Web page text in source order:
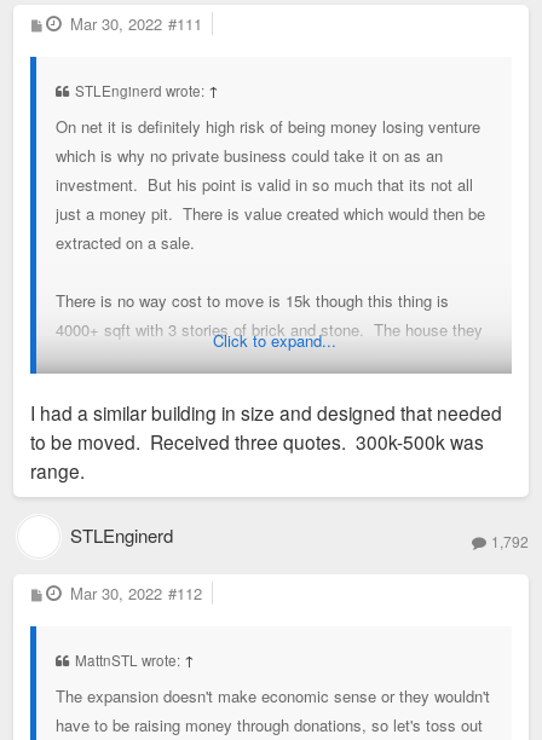
P
o
Mar 30, 2022 #111
STLEnginerd wrote: ↑
On net it is definitely high risk of being money losing venture
which is why no private business could take it on as an
investment. But his point is valid in so much that its not all
just a money pit. There is value created which would then be
extracted on a sale.
There is no way cost to move is 15k though this thing is
4000+ sqft with 3 stories of brick and stone. The house they
moved for NGA was comparable and cost 250K (
was guessing 300K for the move and 100K for site prep of the
new location. There is some significant restoration that needs
done as well (copper awning and gables on the exterior, not
sure about the interior) so i threw out 150k but that may be
way low when you start talking about electric HVAC, etc. I
in active use 5ish years ago. A typical renovation would also
Click to expand...
I had a similar building in size and designed that needed
to be moved. Received three quotes. 300k-500k was
range.
STLEnginerd 1,792
P
o
Mar 30, 2022 #112
MattnSTL wrote: ↑
The expansion doesn't make economic sense or they wouldn't
have to be raising money through donations, so let's toss out